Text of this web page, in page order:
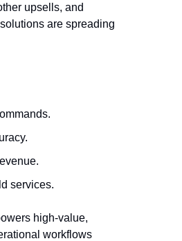
upsells, and
are spreading
services.
high‑value,
workflows